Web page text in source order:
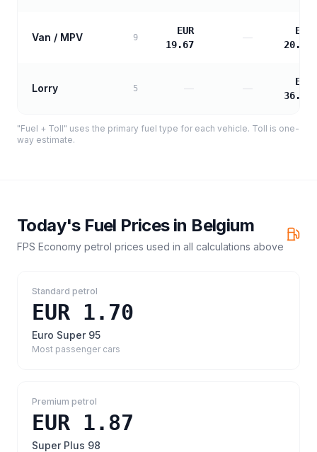
Van / MPV 9
EUR
19.67
—
EUR
20.13
Lorry 5
EUR
36.23
"Fuel + Toll" uses the primary fuel type for each vehicle. Toll is one-
way estimate.
Today's Fuel Prices in Belgium
FPS Economy petrol prices used in all calculations above
Standard petrol
EUR 1.70
Euro Super 95
Most passenger cars
Premium petrol
EUR 1.87
Super Plus 98